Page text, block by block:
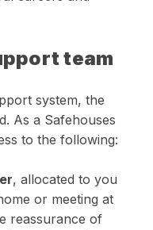
team
system, the
As a Safehouses
to the following:
, allocated to you
or meeting at
reassurance of